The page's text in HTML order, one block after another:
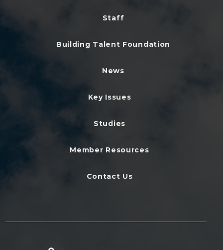
Staff
Building Talent Foundation
News
Key Issues
Studies
Member Resources
Contact Us